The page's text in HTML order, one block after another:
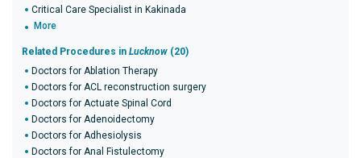
Critical Care Specialist in Kakinada
More
Related Procedures in Lucknow (20)
Doctors for Ablation Therapy
Doctors for ACL reconstruction surgery
Doctors for Actuate Spinal Cord
Doctors for Adenoidectomy
Doctors for Adhesiolysis
Doctors for Anal Fistulectomy